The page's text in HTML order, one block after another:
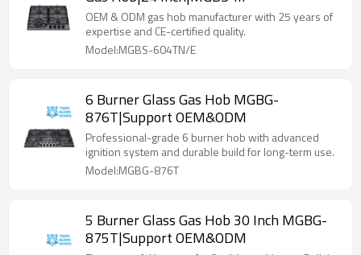
604TN/E|Support ODM&OEM
OEM & ODM gas hob manufacturer with 25 years of
expertise and CE-certified quality.
Model:MGBS-604TN/E
6 Burner Glass Gas Hob MGBG-
876T|Support OEM&ODM
Professional-grade 6 burner hob with advanced
ignition system and durable build for long-term use.
Model:MGBG-876T
5 Burner Glass Gas Hob 30 Inch MGBG-
875T|Support OEM&ODM